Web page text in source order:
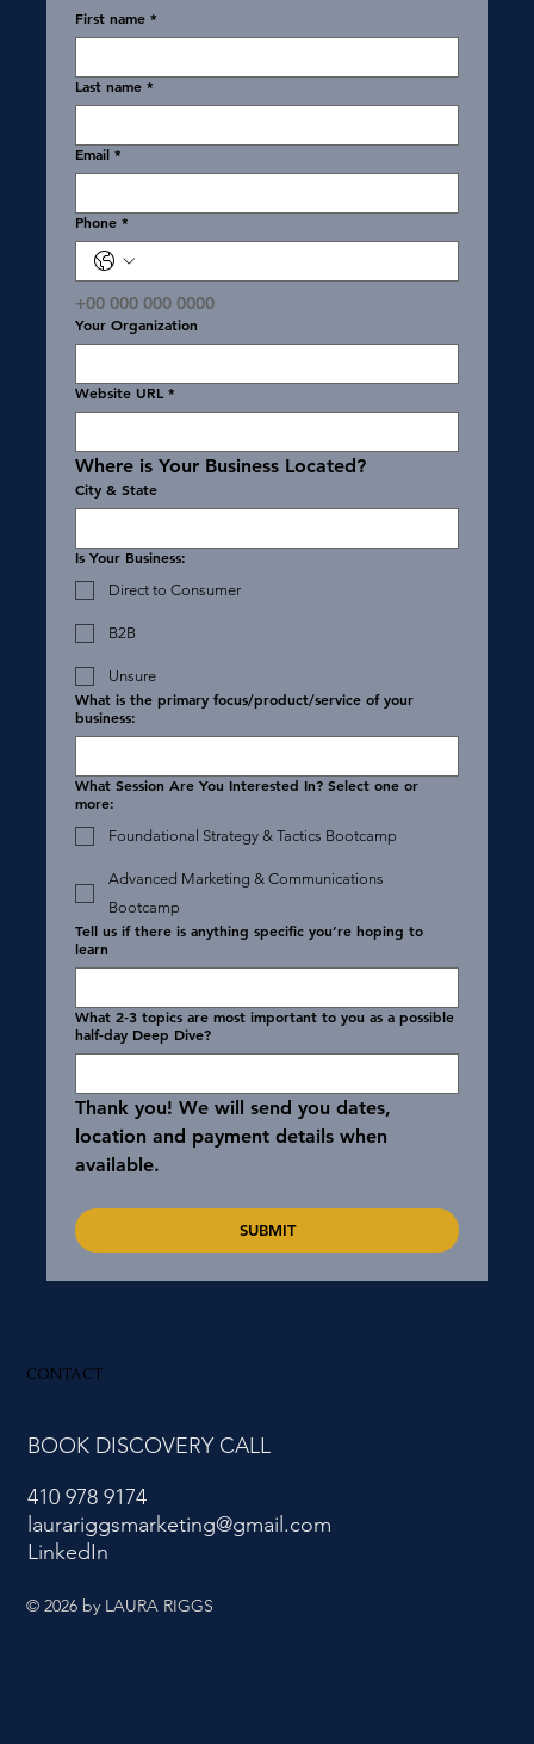
First name *
Last name *
Email *
Phone *
+00 000 000 0000
Your Organization
Website URL *
Where is Your Business Located?
City & State
Is Your Business:
Direct to Consumer
B2B
Unsure
What is the primary focus/product/service of your
business:
What Session Are You Interested In? Select one or
more:
Foundational Strategy & Tactics Bootcamp
Advanced Marketing & Communications
Bootcamp
Tell us if there is anything specific you’re hoping to
learn
What 2-3 topics are most important to you as a possible
half-day Deep Dive?
Thank you! We will send you dates,
location and payment details when
available.
SUBMIT
CONTACT
BOOK DISCOVERY CALL
410 978 9174
laurariggsmarketing@gmail.com
LinkedIn
© 2026 by LAURA RIGGS